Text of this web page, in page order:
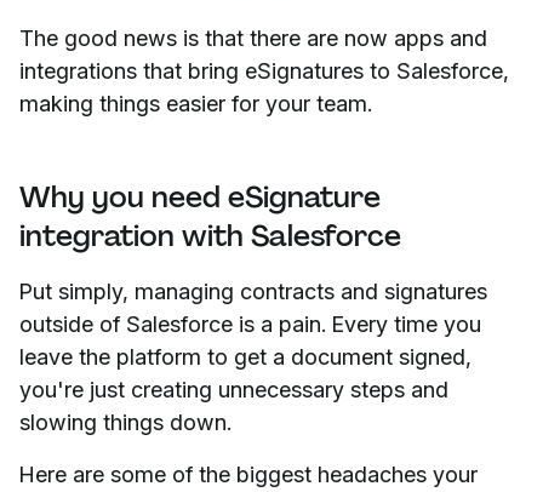
The good news is that there are now apps and
integrations that bring eSignatures to Salesforce,
making things easier for your team.
Why you need eSignature
integration with Salesforce
Put simply, managing contracts and signatures
outside of Salesforce is a pain. Every time you
leave the platform to get a document signed,
you're just creating unnecessary steps and
slowing things down.
Here are some of the biggest headaches your